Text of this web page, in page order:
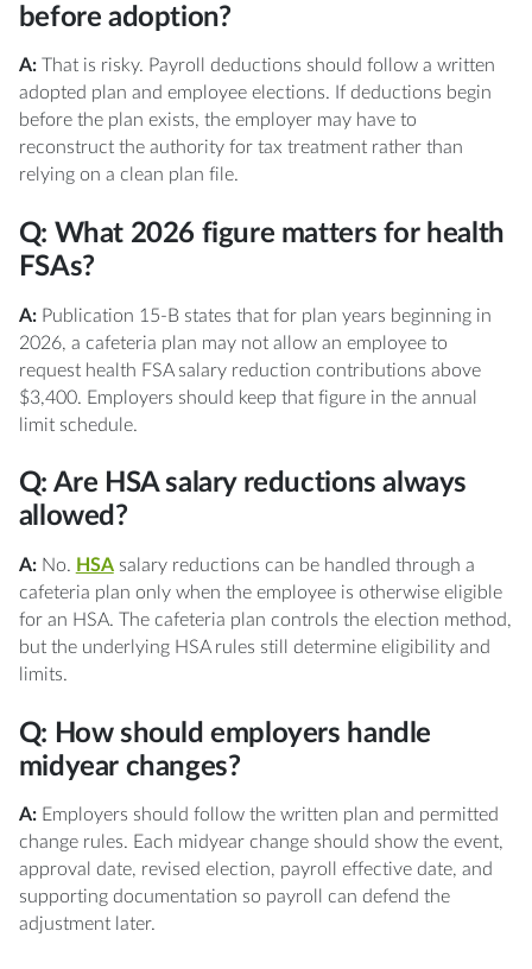
before adoption?
A:That is risky. Payroll deductions should follow a written
adopted plan and employee elections. If deductions begin
before the plan exists, the employer may have to
reconstruct the authority for tax treatment rather than
relying on a clean plan file.
Q: What 2026 figure matters for health
FSAs?
A:Publication 15-B states that for plan years beginning in
2026, a cafeteria plan may not allow an employee to
request health FSA salary reduction contributions above
$3,400. Employers should keep that figure in the annual
limit schedule.
Q: Are HSA salary reductions always
allowed?
A:No. HSAsalary reductions can be handled through a
cafeteria plan only when the employee is otherwise eligible
for an HSA. The cafeteria plan controls the election method,
but the underlying HSA rules still determine eligibility and
limits.
Q: How should employers handle
midyear changes?
A:Employers should follow the written plan and permitted
change rules. Each midyear change should show the event,
approval date, revised election, payroll effective date, and
supporting documentation so payroll can defend the
adjustment later.